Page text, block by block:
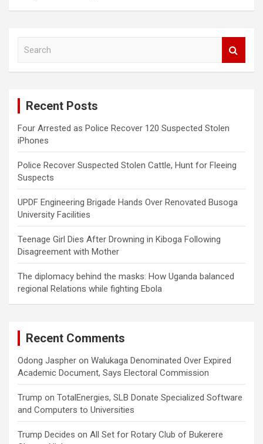
Recent Posts
Four Arrested as Police Recover 120 Suspected Stolen
iPhones
Police Recover Suspected Stolen Cattle, Hunt for Fleeing
Suspects
UPDF Engineering Brigade Hands Over Renovated Busoga
University Facilities
Teenage Girl Dies After Drowning in Kiboga Following
Disagreement with Mother
The diplomacy behind the masks: How Uganda balanced
regional Relations while fighting Ebola
Recent Comments
Odong Jaspher on Walukaga Denominated Over Expired
Academic Document, Says Electoral Commission
Trump on TotalEnergies, SLB Donate Specialized Software
and Computers to Universities
Trump Decides on All Set for Rotary Club of Bukerere